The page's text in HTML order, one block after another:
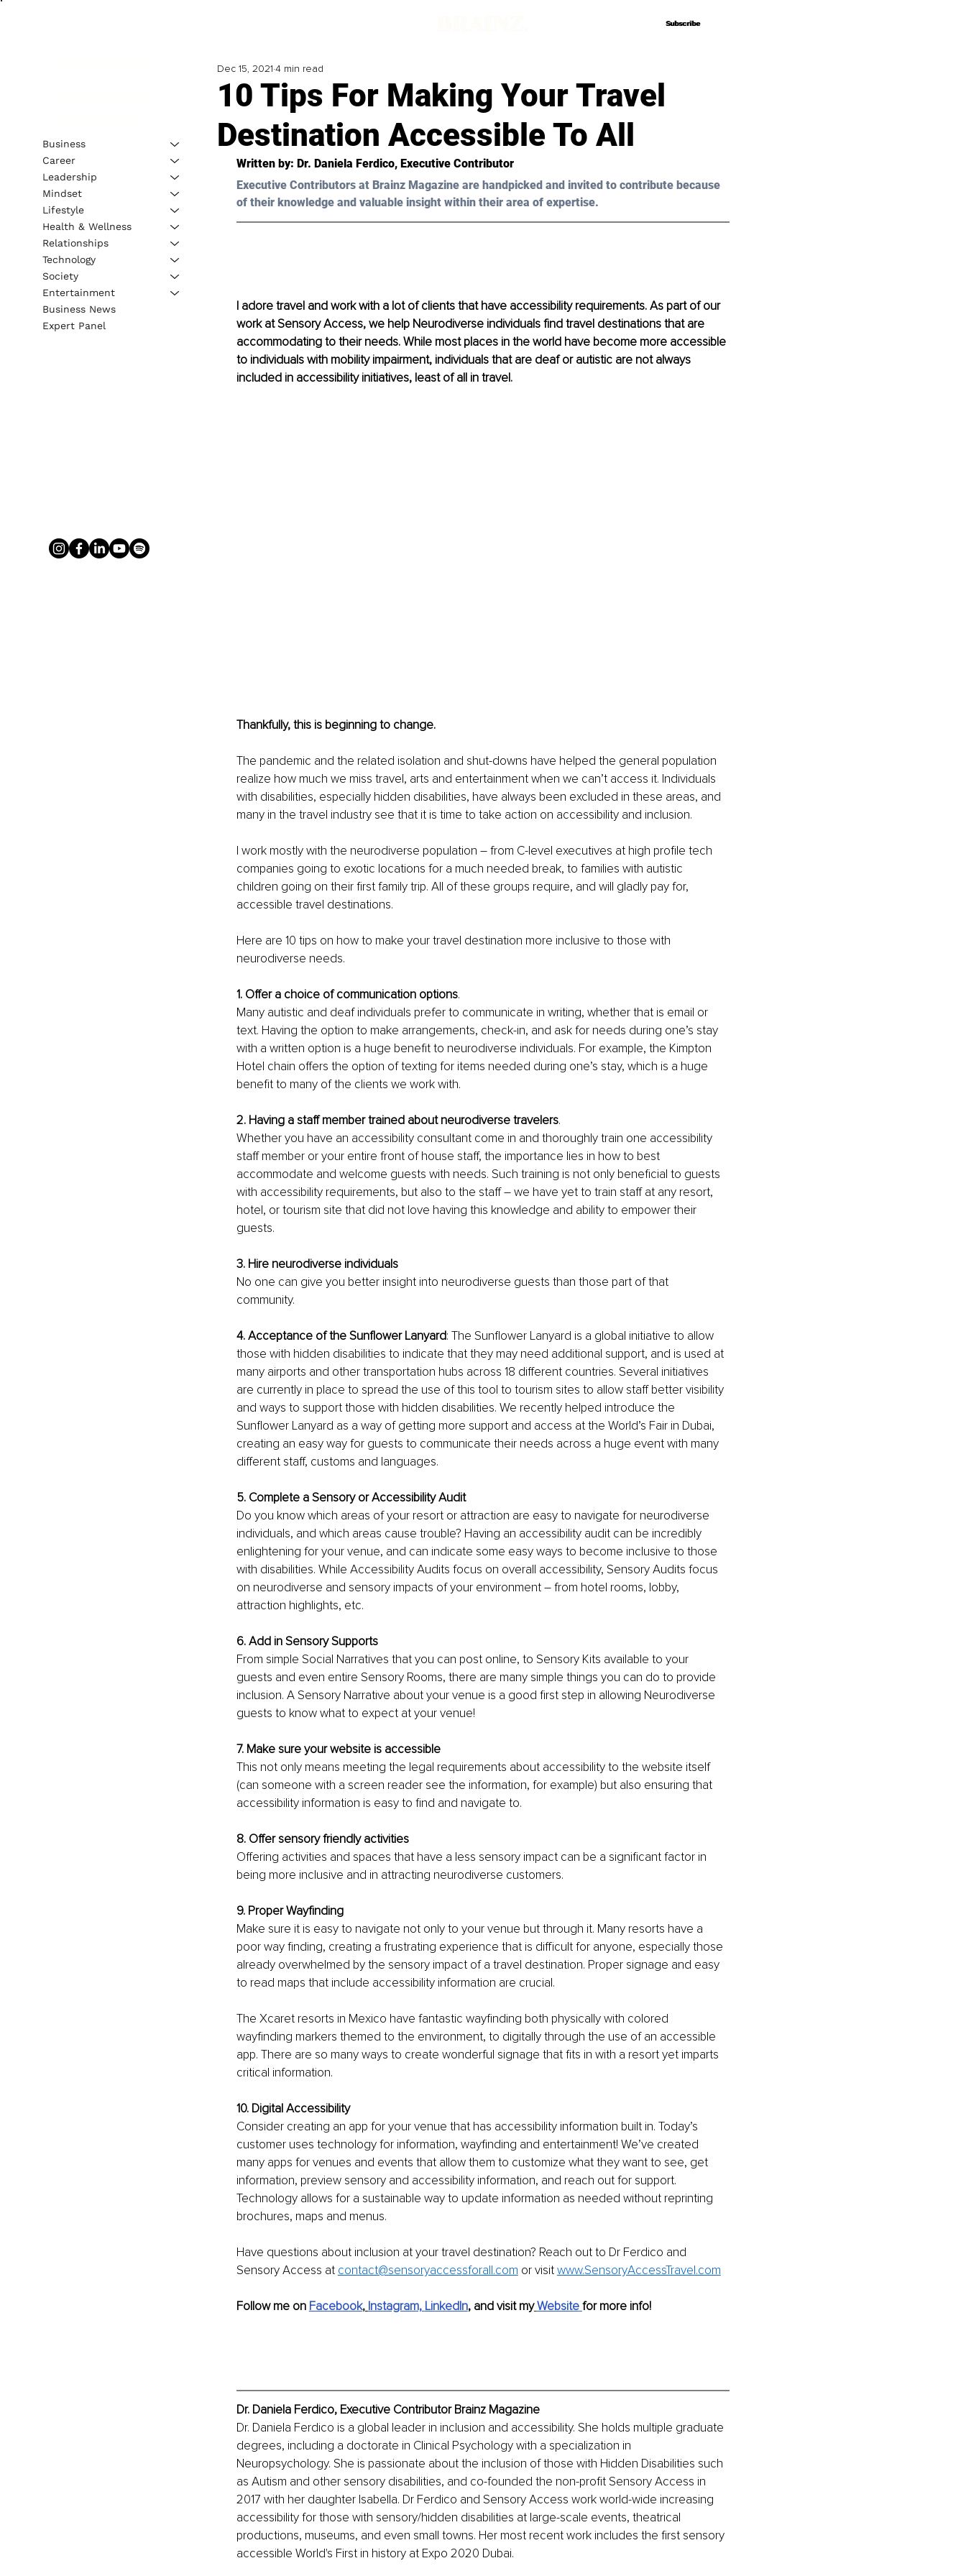
Subscribe
Subscribe
10 Tips For Making Your Travel
Destination Accessible To All
Dec 15, 2021 4 min read
Written by: Dr. Daniela Ferdico, Executive Contributor
Executive Contributors at Brainz Magazine are handpicked and invited to contribute because
of their knowledge and valuable insight within their area of expertise.
I adore travel and work with a lot of clients that have accessibility requirements. As part of our
work at Sensory Access, we help Neurodiverse individuals find travel destinations that are
accommodating to their needs. While most places in the world have become more accessible
to individuals with mobility impairment, individuals that are deaf or autistic are not always
included in accessibility initiatives, least of all in travel.
Thankfully, this is beginning to change.
The pandemic and the related isolation and shut-downs have helped the general population
realize how much we miss travel, arts and entertainment when we can’t access it. Individuals
with disabilities, especially hidden disabilities, have always been excluded in these areas, and
many in the travel industry see that it is time to take action on accessibility and inclusion.
I work mostly with the neurodiverse population – from C-level executives at high profile tech
companies going to exotic locations for a much needed break, to families with autistic
children going on their first family trip. All of these groups require, and will gladly pay for,
accessible travel destinations.
Here are 10 tips on how to make your travel destination more inclusive to those with
neurodiverse needs.
1. Offer a choice of communication options.
Many autistic and deaf individuals prefer to communicate in writing, whether that is email or
text. Having the option to make arrangements, check-in, and ask for needs during one’s stay
with a written option is a huge benefit to neurodiverse individuals. For example, the Kimpton
Hotel chain offers the option of texting for items needed during one’s stay, which is a huge
benefit to many of the clients we work with.
2. Having a staff member trained about neurodiverse travelers.
Whether you have an accessibility consultant come in and thoroughly train one accessibility
staff member or your entire front of house staff, the importance lies in how to best
accommodate and welcome guests with needs. Such training is not only beneficial to guests
with accessibility requirements, but also to the staff – we have yet to train staff at any resort,
hotel, or tourism site that did not love having this knowledge and ability to empower their
guests.
3. Hire neurodiverse individuals
No one can give you better insight into neurodiverse guests than those part of that
community.
4. Acceptance of the Sunflower Lanyard: The Sunflower Lanyard is a global initiative to allow
those with hidden disabilities to indicate that they may need additional support, and is used at
many airports and other transportation hubs across 18 different countries. Several initiatives
are currently in place to spread the use of this tool to tourism sites to allow staff better visibility
and ways to support those with hidden disabilities. We recently helped introduce the
Sunflower Lanyard as a way of getting more support and access at the World’s Fair in Dubai,
creating an easy way for guests to communicate their needs across a huge event with many
different staff, customs and languages.
5. Complete a Sensory or Accessibility Audit
Do you know which areas of your resort or attraction are easy to navigate for neurodiverse
individuals, and which areas cause trouble? Having an accessibility audit can be incredibly
enlightening for your venue, and can indicate some easy ways to become inclusive to those
with disabilities. While Accessibility Audits focus on overall accessibility, Sensory Audits focus
on neurodiverse and sensory impacts of your environment – from hotel rooms, lobby,
attraction highlights, etc.
6. Add in Sensory Supports
From simple Social Narratives that you can post online, to Sensory Kits available to your
guests and even entire Sensory Rooms, there are many simple things you can do to provide
inclusion. A Sensory Narrative about your venue is a good first step in allowing Neurodiverse
guests to know what to expect at your venue!
7. Make sure your website is accessible
This not only means meeting the legal requirements about accessibility to the website itself
(can someone with a screen reader see the information, for example) but also ensuring that
accessibility information is easy to find and navigate to.
8. Offer sensory friendly activities
Offering activities and spaces that have a less sensory impact can be a significant factor in
being more inclusive and in attracting neurodiverse customers.
9. Proper Wayfinding
Make sure it is easy to navigate not only to your venue but through it. Many resorts have a
poor way finding, creating a frustrating experience that is difficult for anyone, especially those
already overwhelmed by the sensory impact of a travel destination. Proper signage and easy
to read maps that include accessibility information are crucial.
The Xcaret resorts in Mexico have fantastic wayfinding both physically with colored
wayfinding markers themed to the environment, to digitally through the use of an accessible
app. There are so many ways to create wonderful signage that fits in with a resort yet imparts
critical information.
10. Digital Accessibility
Consider creating an app for your venue that has accessibility information built in. Today’s
customer uses technology for information, wayfinding and entertainment! We’ve created
many apps for venues and events that allow them to customize what they want to see, get
information, preview sensory and accessibility information, and reach out for support.
Technology allows for a sustainable way to update information as needed without reprinting
brochures, maps and menus.
Have questions about inclusion at your travel destination? Reach out to Dr Ferdico and
Sensory Access at contact@sensoryaccessforall.com or visit www.SensoryAccessTravel.com
Follow me on Facebook, Instagram, LinkedIn, and visit my Website for more info!
Dr. Daniela Ferdico, Executive Contributor Brainz Magazine
Dr. Daniela Ferdico is a global leader in inclusion and accessibility. She holds multiple graduate
degrees, including a doctorate in Clinical Psychology with a specialization in
Neuropsychology. She is passionate about the inclusion of those with Hidden Disabilities such
as Autism and other sensory disabilities, and co-founded the non-profit Sensory Access in
2017 with her daughter Isabella. Dr Ferdico and Sensory Access work world-wide increasing
accessibility for those with sensory/hidden disabilities at large-scale events, theatrical
productions, museums, and even small towns. Her most recent work includes the first sensory
accessible World's First in history at Expo 2020 Dubai.
Business
Career
Leadership
Mindset
Lifestyle
Health & Wellness
Relationships
Technology
Society
Entertainment
Business News
Expert Panel